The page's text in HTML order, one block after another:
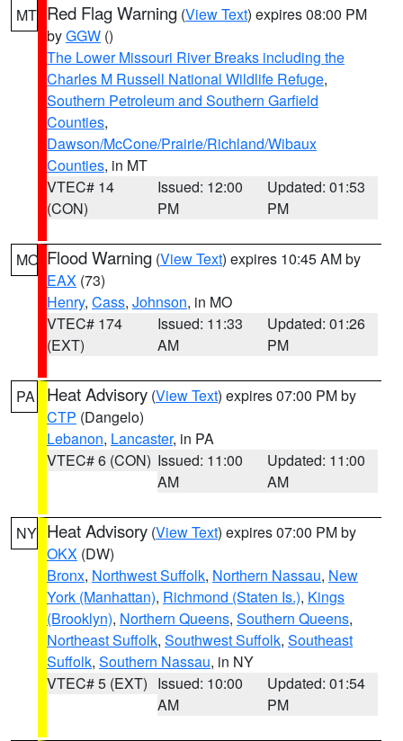
MT Red Flag Warning (View Text) expires 08:00 PM
byGGW ()
The Lower Missouri River Breaks including the
Charles M Russell National Wildlife Refuge,
Southern Petroleum and Southern Garfield
Counties,
Dawson/McCone/Prairie/Richland/Wibaux
Counties, in MT
VTEC# 14
(CON)
Issued: 12:00
PM
Updated: 01:53
PM
MO Flood Warning (View Text) expires 10:45 AM by
EAX (73)
Henry, Cass, Johnson, in MO
VTEC# 174
(EXT)
Issued: 11:33
AM
Updated: 01:26
PM
PA Heat Advisory (View Text) expires 07:00 PM by
CTP (Dangelo)
Lebanon, Lancaster, in PA
VTEC# 6 (CON) Issued: 11:00
AM
Updated: 11:00
AM
NY Heat Advisory (View Text) expires 07:00 PM by
OKX (DW)
Bronx, Northwest Suffolk, Northern Nassau, New
York (Manhattan), Richmond (Staten Is.), Kings
(Brooklyn), Northern Queens, Southern Queens,
Northeast Suffolk, Southwest Suffolk, Southeast
Suffolk, Southern Nassau, in NY
VTEC# 5 (EXT) Issued: 10:00
AM
Updated: 01:54
PM